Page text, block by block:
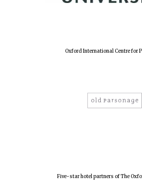
Oxford International Centre for
Five-star hotel partners of The